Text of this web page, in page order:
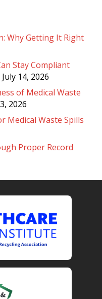
Why Getting It Right
Stay Compliant
July 14, 2026
of Medical Waste
2026
Medical Waste Spills
Proper Record